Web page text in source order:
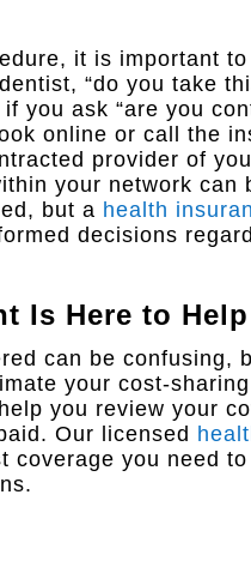
it is important
“do you take
you ask “are you
online or call the
provider of
your network can
but a health
decisions
Is Here to Help
can be confusing,
your cost-
you review your
Our licensed
coverage you need